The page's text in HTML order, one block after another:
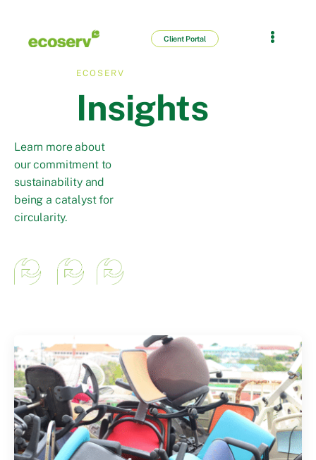
Client Portal
ECOSERV
Insights
Learn more about
our commitment to
sustainability and
being a catalyst for
circularity.